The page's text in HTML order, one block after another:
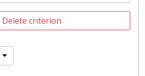
Delete criterion